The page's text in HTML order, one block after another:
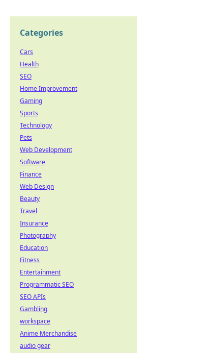
Categories
Cars
Health
SEO
Home Improvement
Gaming
Sports
Technology
Pets
Web Development
Software
Finance
Web Design
Beauty
Travel
Insurance
Photography
Education
Fitness
Entertainment
Programmatic SEO
SEO APIs
Gambling
workspace
Anime Merchandise
audio gear